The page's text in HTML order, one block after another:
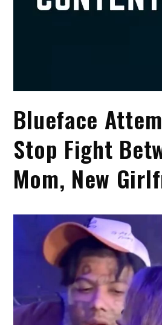
Blueface
Stop Fight
Mom, New